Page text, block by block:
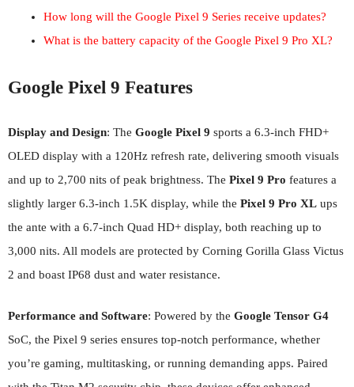
How long will the Google Pixel 9 Series receive updates?
What is the battery capacity of the Google Pixel 9 Pro XL?
Google Pixel 9 Features
Display and Design: The Google Pixel 9 sports a 6.3-inch FHD+
OLED display with a 120Hz refresh rate, delivering smooth visuals
and up to 2,700 nits of peak brightness. The Pixel 9 Pro features a
slightly larger 6.3-inch 1.5K display, while the Pixel 9 Pro XL ups
the ante with a 6.7-inch Quad HD+ display, both reaching up to
3,000 nits. All models are protected by Corning Gorilla Glass Victus
2 and boast IP68 dust and water resistance.
Performance and Software: Powered by the Google Tensor G4
SoC, the Pixel 9 series ensures top-notch performance, whether
you’re gaming, multitasking, or running demanding apps. Paired